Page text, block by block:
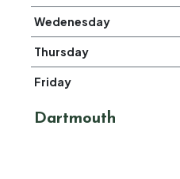
Wedenesday
Thursday
Friday
Dartmouth